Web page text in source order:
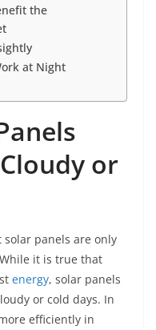
the
at Night
or
panels are only
it is true that
energy, solar panels
or cold days. In
efficiently in